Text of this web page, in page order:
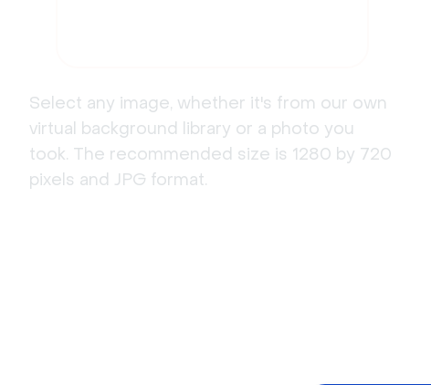
Select any image, whether it's from our own
virtual background library or a photo you
took. The recommended size is 1280 by 720
pixels and JPG format.